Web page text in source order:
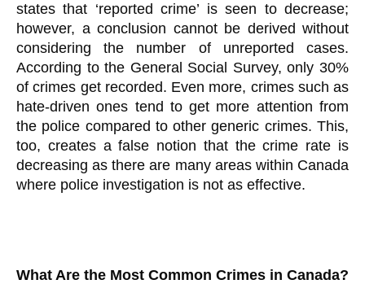
states that ‘reported crime’ is seen to decrease;
however, a conclusion cannot be derived without
considering the number of unreported cases.
According to the General Social Survey, only 30%
of crimes get recorded. Even more, crimes such as
hate-driven ones tend to get more attention from
the police compared to other generic crimes. This,
too, creates a false notion that the crime rate is
decreasing as there are many areas within Canada
where police investigation is not as effective.
What Are the Most Common Crimes in Canada?